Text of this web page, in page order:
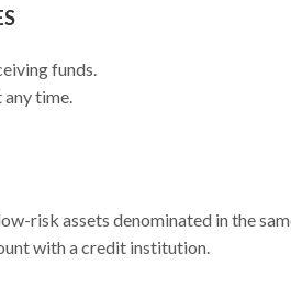
funds.
any time.
risk assets denominated in the
with a credit institution.